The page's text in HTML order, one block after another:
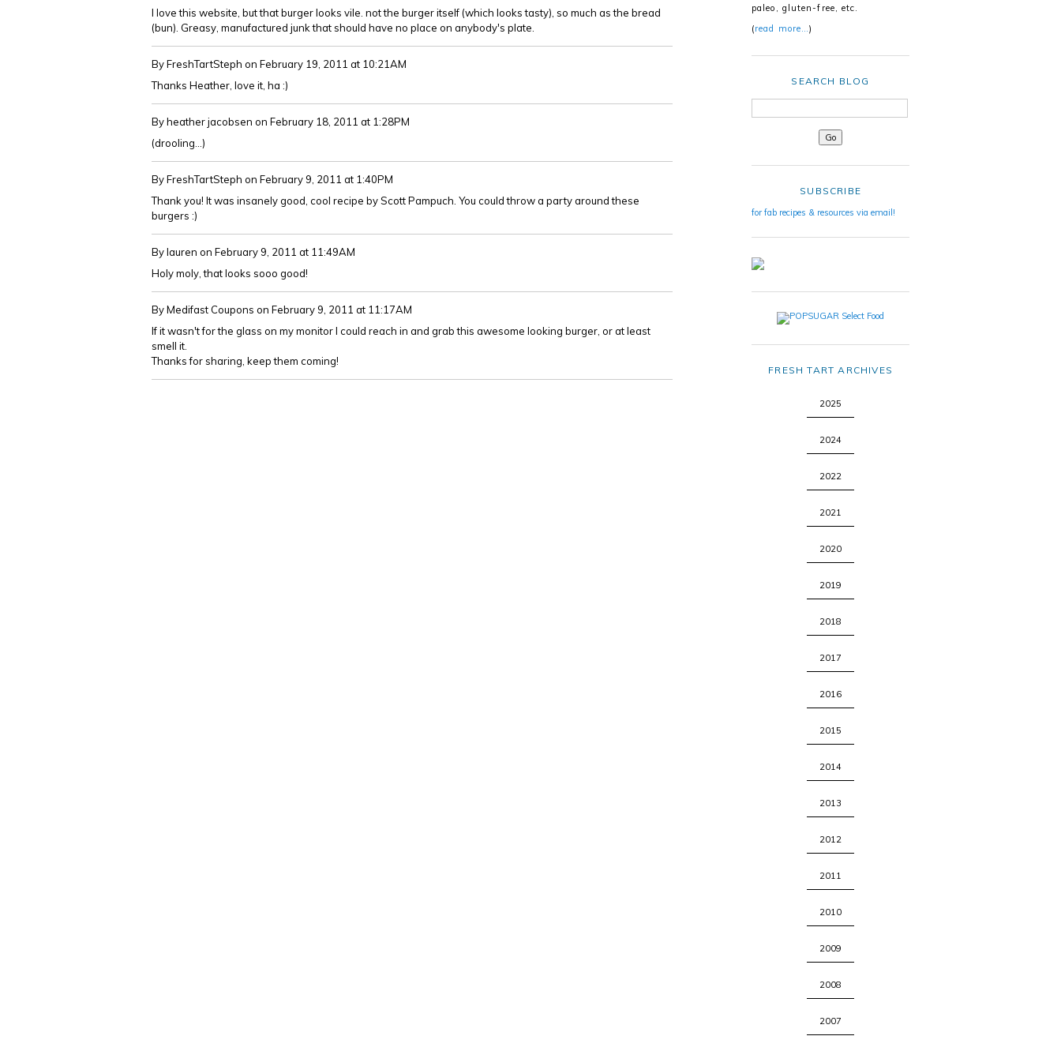
I love this website, but that burger looks vile. not the burger itself (which looks tasty), so much as the bread
(bun). Greasy, manufactured junk that should have no place on anybody's plate.
By FreshTartSteph on February 19, 2011 at 10:21AM
Thanks Heather, love it, ha :)
By heather jacobsen on February 18, 2011 at 1:28PM
(drooling...)
By FreshTartSteph on February 9, 2011 at 1:40PM
Thank you! It was insanely good, cool recipe by Scott Pampuch. You could throw a party around these
burgers :)
By lauren on February 9, 2011 at 11:49AM
Holy moly, that looks sooo good!
By Medifast Coupons on February 9, 2011 at 11:17AM
If it wasn't for the glass on my monitor I could reach in and grab this awesome looking burger, or at least
smell it.
Thanks for sharing, keep them coming!
paleo, gluten-free, etc.
(read more…)
SEARCH BLOG
SUBSCRIBE
for fab recipes & resources via email!
FRESH TART ARCHIVES
2025
2024
2022
2021
2020
2019
2018
2017
2016
2015
2014
2013
2012
2011
2010
2009
2008
2007